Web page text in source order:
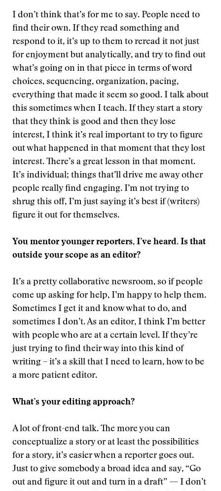
I don’t think that’s for me to say. People need to
find their own. If they read something and
respond to it, it’s up to them to reread it not just
for enjoyment but analytically, and try to find out
what’s going on in that piece in terms of word
choices, sequencing, organization, pacing,
everything that made it seem so good. I talk about
this sometimes when I teach. If they start a story
that they think is good and then they lose
interest, I think it’s real important to try to figure
out what happened in that moment that they lost
interest. There’s a great lesson in that moment.
It’s individual; things that’ll drive me away other
people really find engaging. I’m not trying to
shrug this off, I’m just saying it’s best if (writers)
figure it out for themselves.
You mentor younger reporters, I’ve heard. Is that
outside your scope as an editor?
It’s a pretty collaborative newsroom, so if people
come up asking for help, I’m happy to help them.
Sometimes I get it and know what to do, and
sometimes I don’t. As an editor, I think I’m better
with people who are at a certain level. If they’re
just trying to find their way into this kind of
writing – it’s a skill that I need to learn, how to be
a more patient editor.
What’s your editing approach?
A lot of front-end talk. The more you can
conceptualize a story or at least the possibilities
for a story, it’s easier when a reporter goes out.
Just to give somebody a broad idea and say, “Go
out and figure it out and turn in a draft” — I don’t